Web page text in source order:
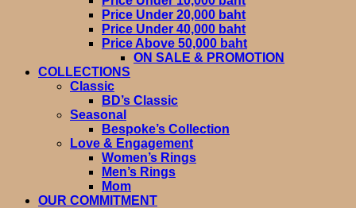
Price Under 20,000 baht
Price Under 40,000 baht
Price Above 50,000 baht
ON SALE & PROMOTION
COLLECTIONS
Classic
BD’s Classic
Seasonal
Bespoke’s Collection
Love & Engagement
Women’s Rings
Men’s Rings
Mom
OUR COMMITMENT